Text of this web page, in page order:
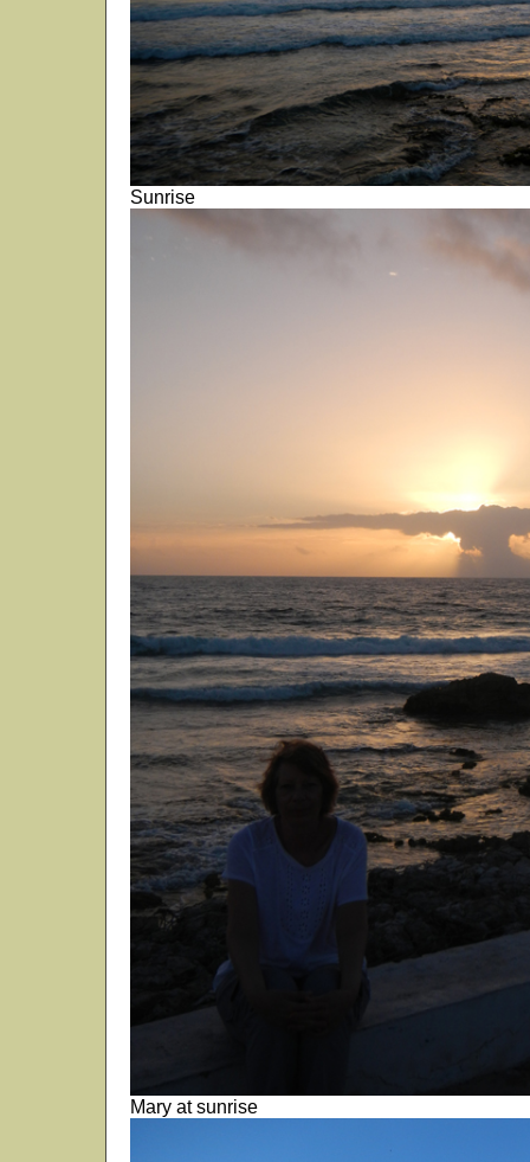
Sunrise
Mary at sunrise